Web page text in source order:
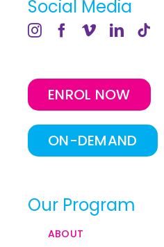
Social Media
ENROL NOW
ON-DEMAND
Our Program
ABOUT